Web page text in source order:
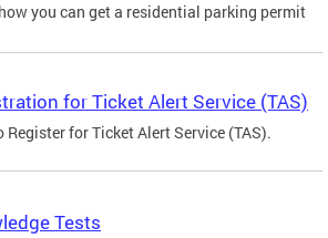
you can get a residential parking permit
for Ticket Alert Service (TAS)
Register for Ticket Alert Service (TAS).
Tests